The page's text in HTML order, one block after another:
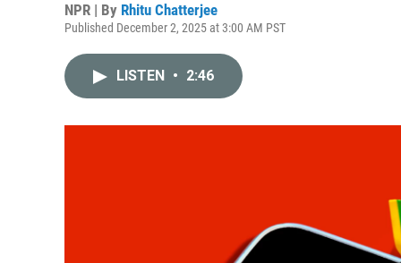
NPR | By Rhitu Chatterjee
Published December 2, 2025 at 3:00 AM PST
LISTEN • 2:46